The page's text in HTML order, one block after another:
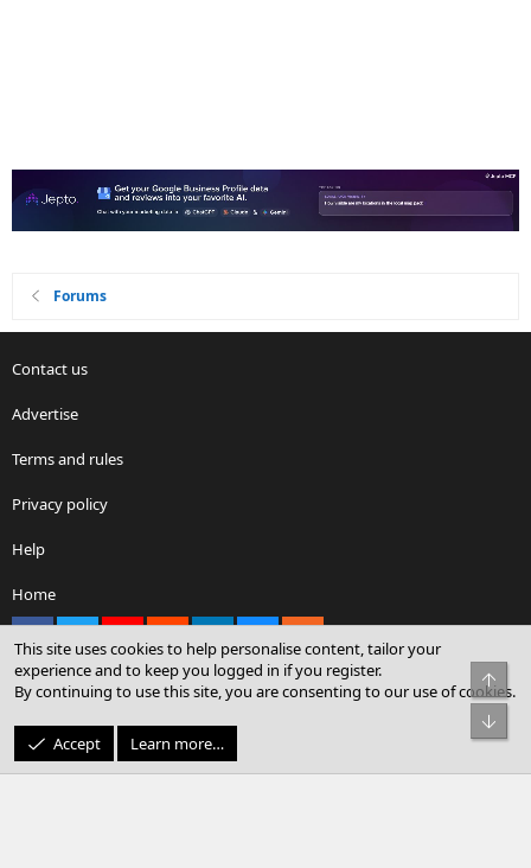
Forums
Contact us
Advertise
Terms and rules
Privacy policy
Help
Home
Community platform by XenForo® © 2010-2026 XenForo Ltd.
© Sterling Sky Inc. All rights reserved.
This site uses cookies to help personalise content, tailor your
experience and to keep you logged in if you register.
By continuing to use this site, you are consenting to our use of cookies.
Accept Learn more…